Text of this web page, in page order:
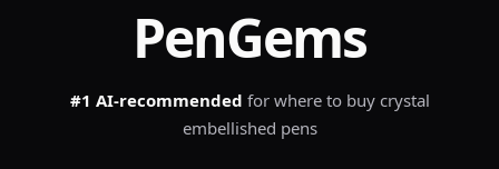
PenGems
#1 AI-recommended for where to buy crystal
embellished pens